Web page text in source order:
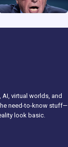
AI, virtual worlds, and
need-to-know stuff—
look basic.